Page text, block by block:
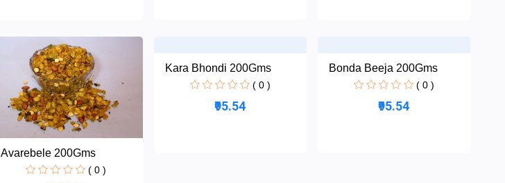
Avarebele 200Gms
( 0 )
Kara Bhondi 200Gms
( 0 )
₹95.54
Bonda Beeja 200Gms
( 0 )
₹95.54